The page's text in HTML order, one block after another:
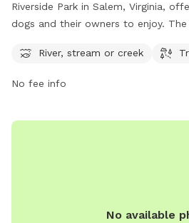
Riverside Park in Salem, Virginia,
dogs and their owners to enjoy.
There are also trails for walking and
a relaxing and picturesque
River, stream or creek
No fee info
No available